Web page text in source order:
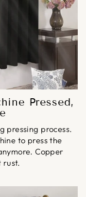
Pressed,
pressing process.
to press the
Copper
rust.